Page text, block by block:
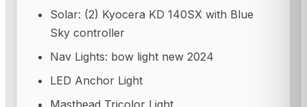
Solar: (2) Kyocera KD 140SX with Blue
Sky controller
Nav Lights: bow light new 2024
LED Anchor Light
Masthead Tricolor Light